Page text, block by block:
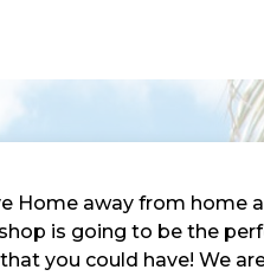
Home away from
is going to be the
you could have! We